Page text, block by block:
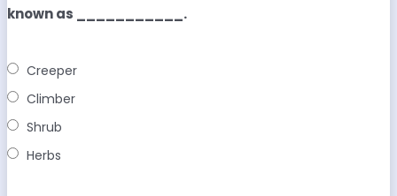
known as ___________.
Creeper
Climber
Shrub
Herbs